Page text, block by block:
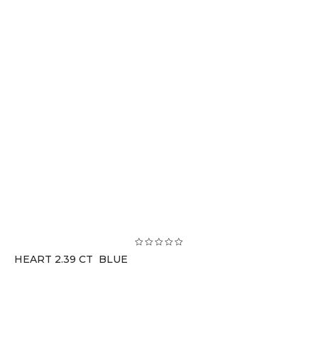
HEART 2.39 CT BLUE